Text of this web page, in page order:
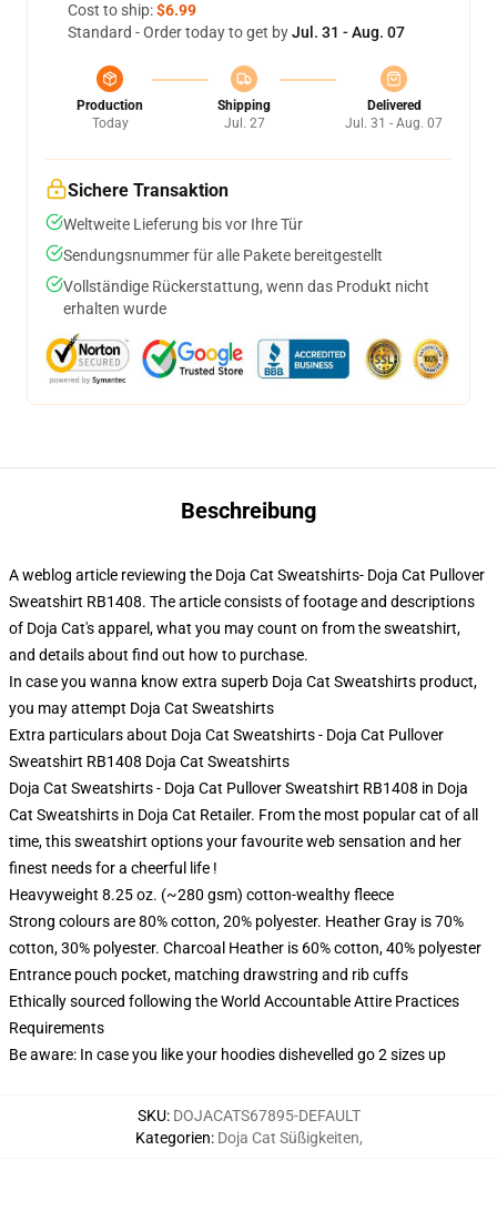
Cost to ship:$6.99
Standard - Order today to get byJul. 31 - Aug. 07
Production
Today
Shipping
Jul. 27
Delivered
Jul. 31 - Aug. 07
Sichere Transaktion
Weltweite Lieferung bis vor Ihre Tür
Sendungsnummer für alle Pakete bereitgestellt
Vollständige Rückerstattung, wenn das Produkt nicht
erhalten wurde
Beschreibung
A weblog article reviewing the Doja Cat Sweatshirts- Doja Cat Pullover
Sweatshirt RB1408. The article consists of footage and descriptions
of Doja Cat's apparel, what you may count on from the sweatshirt,
and details about find out how to purchase.
In case you wanna know extra superb Doja Cat Sweatshirts product,
you may attempt Doja Cat Sweatshirts
Extra particulars about Doja Cat Sweatshirts - Doja Cat Pullover
Sweatshirt RB1408 Doja Cat Sweatshirts
Doja Cat Sweatshirts - Doja Cat Pullover Sweatshirt RB1408 in Doja
Cat Sweatshirts in Doja Cat Retailer. From the most popular cat of all
time, this sweatshirt options your favourite web sensation and her
finest needs for a cheerful life !
Heavyweight 8.25 oz. (~280 gsm) cotton-wealthy fleece
Strong colours are 80% cotton, 20% polyester. Heather Gray is 70%
cotton, 30% polyester. Charcoal Heather is 60% cotton, 40% polyester
Entrance pouch pocket, matching drawstring and rib cuffs
Ethically sourced following the World Accountable Attire Practices
Requirements
Be aware: In case you like your hoodies dishevelled go 2 sizes up
SKU: DOJACATS67895-DEFAULT
Kategorien: Doja Cat Süßigkeiten,